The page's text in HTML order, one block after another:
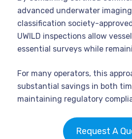
advanced underwater
classification society-
UWILD inspections allow
essential surveys while
For many operators, this
substantial savings in both
maintaining regulatory
Request A